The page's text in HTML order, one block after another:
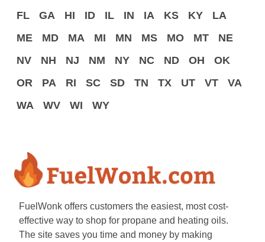
FL
GA HI ID IL IN IA KS KY
LA
ME
MD MA MI MN MS MO MT
NE
NV
NH NJ NM NY NC ND OH
OK
OR
PA RI SC SD TN TX UT VT
VA
WA
WV WI WY
FuelWonk offers customers the easiest, most cost-
effective way to shop for propane and heating oils.
The site saves you time and money by making